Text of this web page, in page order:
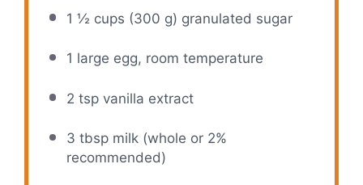
1 ½ cups (300 g) granulated sugar
1 large egg, room temperature
2 tspvanilla extract
3 tbspmilk (whole or 2%
recommended)